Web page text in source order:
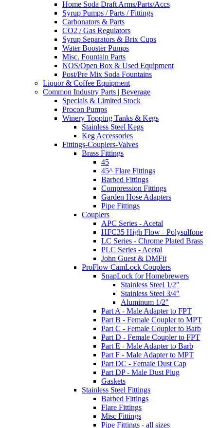
Home Soda Draft Arms/Parts/Accs
Syrup Pumps / Parts / Fittings
Carbonators & Parts
CO2 / Gas Regulators
Syrup Separators & Brix Cups
Water Booster Pumps
Misc. Fountain Parts
NOS/Open Box & Used Equipment
Post/Pre Mix Soda Fountains
Liquor & Coffee Equipment
Common Industry Parts | Beverage
Specials & Limited Stock
Procon Pumps
Winery Topping Tanks & Kegs
Stainless Steel Kegs
Keg Accessories
Fittings-Couplers-Valves
Brass Fittings
45
45^ Flare Fittings
Barbed Fittings
Compression Fittings
Garden Hose Adapters
Pipe Fittings
Couplers
APC Series - Acetal
HFC35 High Flow - Polysulfone
LC Series - Chrome Plated Brass
PLC Series - Acetal
John Guest & DMFit
ProFlow CamLock Couplers
SnapLock for Homebrewers
Stainless Steel 1/2"
Stainless Steel 3/4"
Aluminum 1/2"
Part A - Male Adapter to FPT
Part B - Female Coupler to MPT
Part C - Female Coupler to Barb
Part D - Female Coupler to FPT
Part E - Male Adapter to Barb
Part F - Male Adapter to MPT
Part DC - Female Dust Cap
Part DP - Male Dust Plug
Gaskets
Stainless Steel Fittings
Barbed Fittings
Flare Fittings
Misc Fittings
Pipe Fittings - all sizes